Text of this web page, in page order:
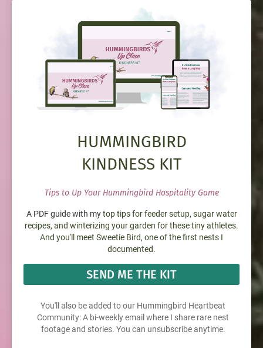
HUMMINGBIRD
KINDNESS KIT
Tips to Up Your Hummingbird Hospitality Game
A PDF guide with mytop tips for feeder setup, sugar water
recipes, and winterizing your garden for these tiny athletes.
And you'll meet Sweetie Bird, one of the first nests I
documented.
SEND ME THE KIT
You'll also be added to our Hummingbird Heartbeat
Community: A bi-weekly email where I share rare nest
footage and stories. You can unsubscribe anytime.